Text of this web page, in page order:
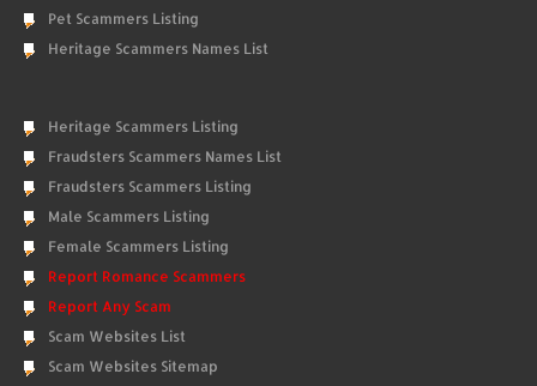
Pet Scammers Listing
Heritage Scammers Names List
Heritage Scammers Listing
Fraudsters Scammers Names List
Fraudsters Scammers Listing
Male Scammers Listing
Female Scammers Listing
Report Romance Scammers
Report Any Scam
Scam Websites List
Scam Websites Sitemap